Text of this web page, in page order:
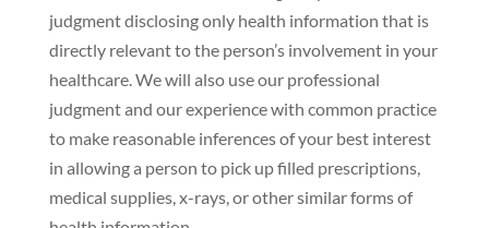
judgment disclosing only health information that is
directly relevant to the person’s involvement in your
healthcare. We will also use our professional
judgment and our experience with common practice
to make reasonable inferences of your best interest
in allowing a person to pick up filled prescriptions,
medical supplies, x-rays, or other similar forms of